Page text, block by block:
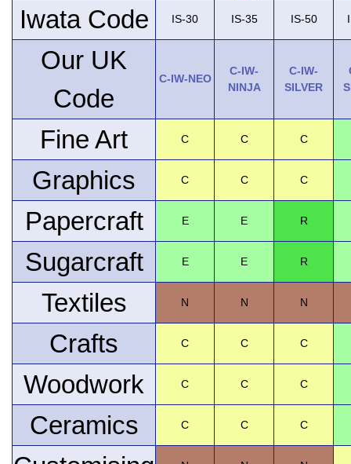
Iwata Code IS-30 IS-35 IS-50
Our UK
Code
C-IW-NEO
C-IW-
NINJA
C-IW-
SILVER
Fine Art C C C
Graphics C C C
Papercraft E E R
Sugarcraft E E R
Textiles N N N
Crafts C C C
Woodwork C C C
Ceramics C C C